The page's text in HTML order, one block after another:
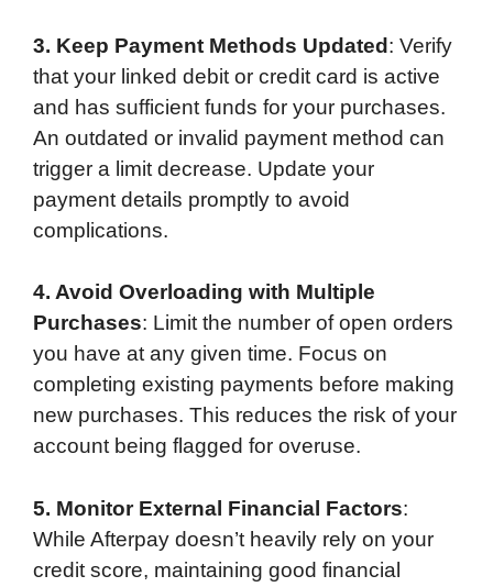
3. Keep Payment Methods Updated : Verify
that your linked debit or credit card is active
and has sufficient funds for your purchases.
An outdated or invalid payment method can
trigger a limit decrease. Update your
payment details promptly to avoid
complications.
4. Avoid Overloading with Multiple
Purchases: Limit the number of open orders
you have at any given time. Focus on
completing existing payments before making
new purchases. This reduces the risk of your
account being flagged for overuse.
5. Monitor External Financial Factors:
While Afterpay doesn’t heavily rely on your
credit score, maintaining good financial